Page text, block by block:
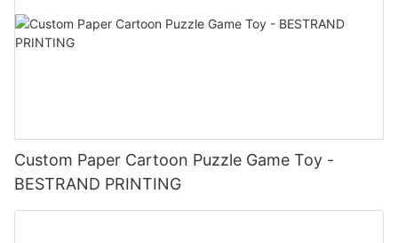
Custom Paper Cartoon Puzzle Game Toy -
BESTRAND PRINTING